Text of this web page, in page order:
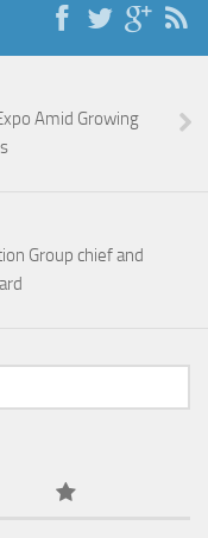
Amid Growing
Group chief and